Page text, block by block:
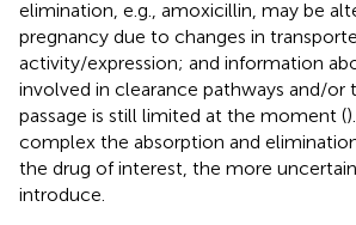
elimination, e.g., amoxicillin, may be
pregnancy due to changes in
activity/expression; and information
involved in clearance pathways and/or
passage is still limited at the moment (
complex the absorption and
the drug of interest, the more
introduce.